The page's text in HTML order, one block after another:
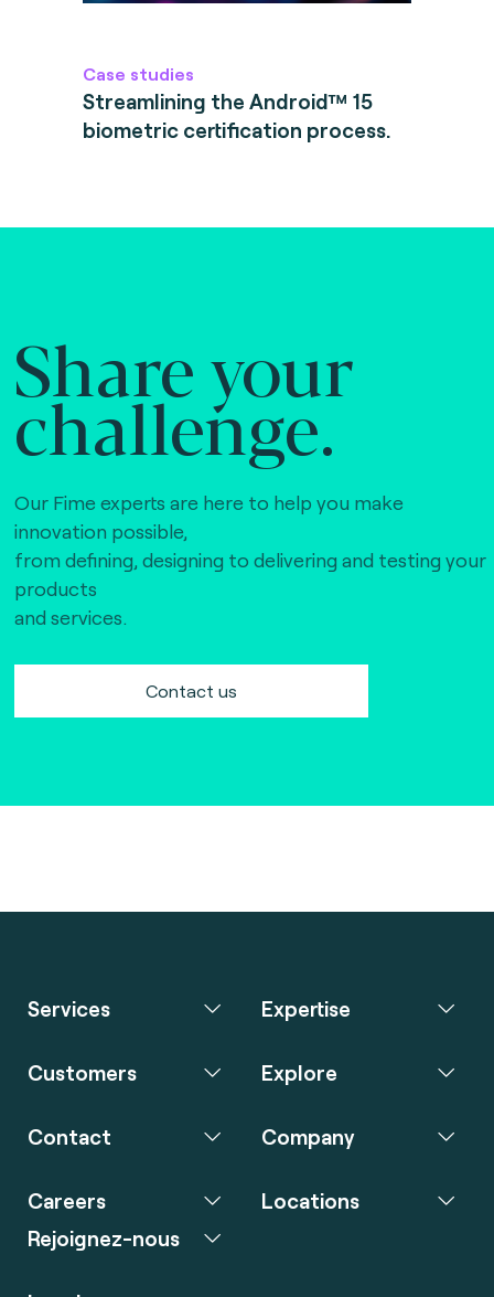
Case studies
Streamlining the Android™ 15
biometric certification process.
Share your
challenge.
Our Fime experts are here to help you make
innovation possible,
from defining, designing to delivering and testing your
products
and services.
Contact us
Services Expertise
Customers Explore
Contact Company
Careers
Rejoignez-nous
Locations